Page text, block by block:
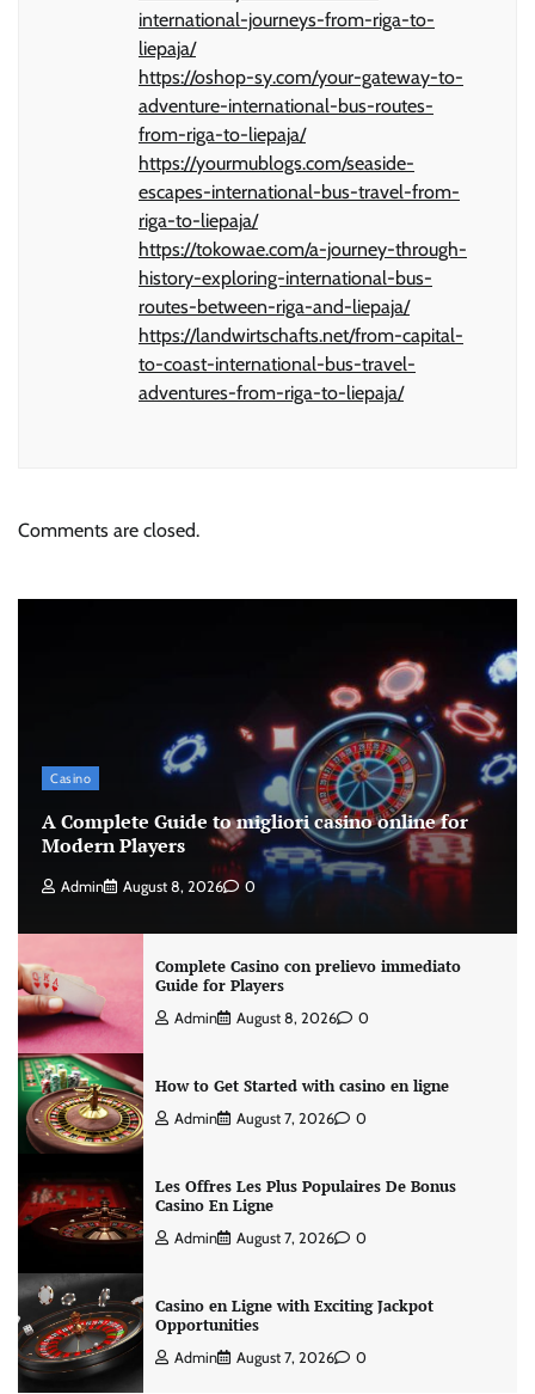
international-journeys-from-riga-to-
liepaja/
https://oshop-sy.com/your-gateway-to-
adventure-international-bus-routes-
from-riga-to-liepaja/
https://yourmublogs.com/seaside-
escapes-international-bus-travel-from-
riga-to-liepaja/
https://tokowae.com/a-journey-through-
history-exploring-international-bus-
routes-between-riga-and-liepaja/
https://landwirtschafts.net/from-capital-
to-coast-international-bus-travel-
adventures-from-riga-to-liepaja/
Comments are closed.
Casino
A Complete Guide to migliori casino online for
Modern Players
Admin August 8, 2026 0
Complete Casino con prelievo immediato
Guide for Players
Admin August 8, 2026 0
How to Get Started with casino en ligne
Admin August 7, 2026 0
Les Offres Les Plus Populaires De Bonus
Casino En Ligne
Admin August 7, 2026 0
Casino en Ligne with Exciting Jackpot
Opportunities
Admin August 7, 2026 0